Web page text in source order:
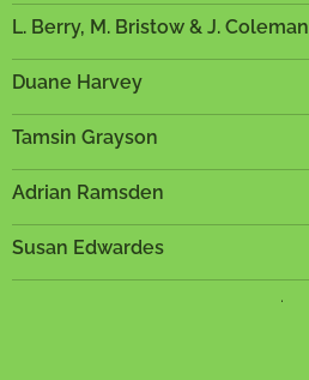
L. Berry, M. Bristow & J. Coleman
Duane Harvey
Tamsin Grayson
Adrian Ramsden
Susan Edwardes
.